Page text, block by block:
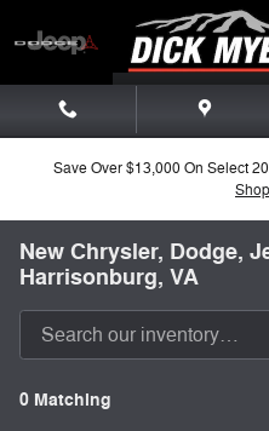
Save Over $13,000 On Select
New Chrysler, Dodge,
Harrisonburg, VA
0 Matching